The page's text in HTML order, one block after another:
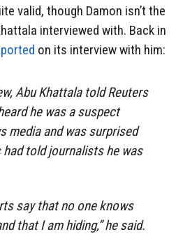
valid, though Damon isn’t the
interviewed with. Back in
on its interview with him:
Abu Khattala told Reuters
he was a suspect
media and was surprised
told journalists he was
say that no one knows
that I am hiding,” he said.